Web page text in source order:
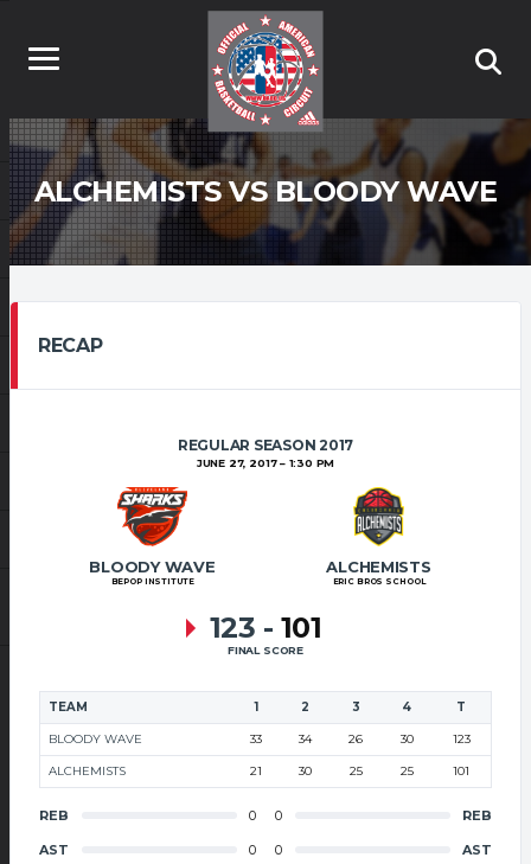
ALCHEMISTS VS BLOODY WAVE
RECAP
REGULAR SEASON 2017
JUNE 27, 2017 1:30 PM
BLOODY WAVE
BEPOP INSTITUTE
ALCHEMISTS
ERIC BROS SCHOOL
123 - 101
FINAL SCORE
TEAM 1 2 3 4 T
BLOODY WAVE 33 34 26 30 123
ALCHEMISTS 21 30 25 25 101
REB 0
AST 0
0 REB
0 AST